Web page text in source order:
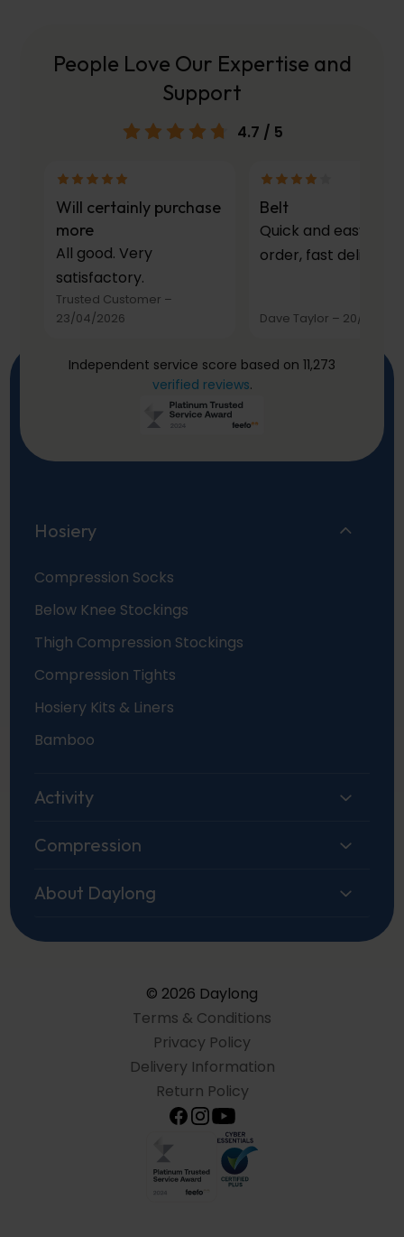
People Love Our Expertise and
Support
4.7 / 5
Will certainly purchase
more
All good. Very
satisfactory.
Trusted Customer –
23/04/2026
Belt
Quick and easy to
order, fast delivery.
Dave Taylor – 20/03/
Independent service score based on 11,273
verified reviews.
Hosiery
Compression Socks
Below Knee Stockings
Thigh Compression Stockings
Compression Tights
Hosiery Kits & Liners
Bamboo
Activity
Compression
About Daylong
© 2026 Daylong
Terms & Conditions
Privacy Policy
Delivery Information
Return Policy